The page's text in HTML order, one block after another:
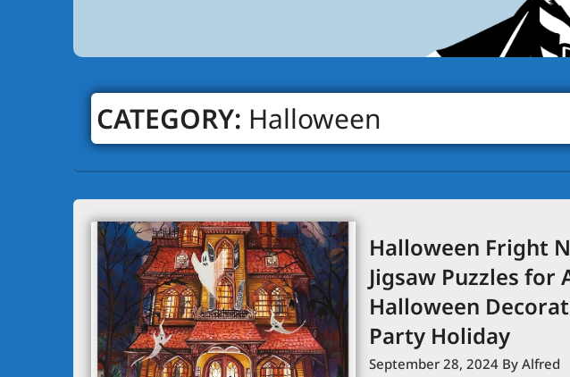
CATEGORY: Halloween
Halloween Fright
Jigsaw Puzzles for
Halloween
Party Holiday
September 28, 2024 By Alfred